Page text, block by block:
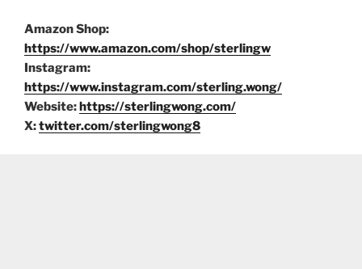
Amazon Shop:
https://www.amazon.com/shop/sterlingw
Instagram:
https://www.instagram.com/sterling.wong/
Website:https://sterlingwong.com/
X:twitter.com/sterlingwong8